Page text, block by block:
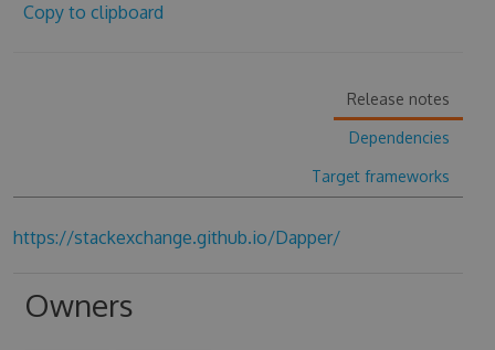
Copy to clipboard
Release notes
Dependencies
Target frameworks
https://stackexchange.github.io/Dapper/
Owners